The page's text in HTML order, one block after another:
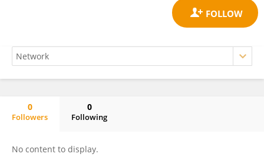
0
Followers
0
Following
No content to display.